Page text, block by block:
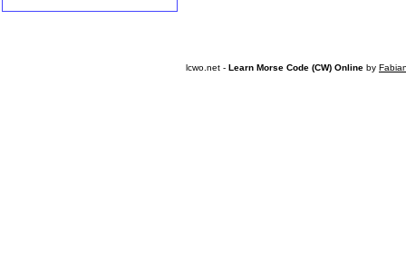
lcwo.net - Learn Morse Code (CW) Online by